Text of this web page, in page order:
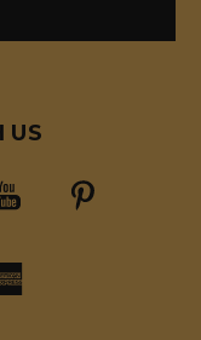
US